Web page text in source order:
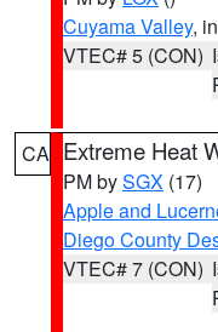
Cuyama Valley,
VTEC# 5 (CON)
CA Extreme Heat
PM bySGX (17)
Apple and
Diego County
VTEC# 7 (CON)